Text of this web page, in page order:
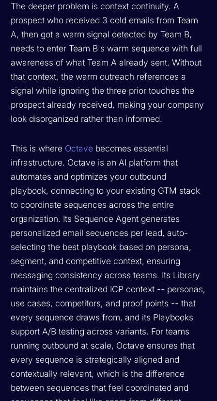
The deeper problem is context continuity. A
prospect who received 3 cold emails from Team
A, then got a warm signal detected by Team B,
needs to enter Team B's warm sequence with full
awareness of what Team A already sent. Without
that context, the warm outreach references a
signal while ignoring the three prior touches the
prospect already received, making your company
look disorganized rather than informed.
This is where Octave becomes essential
infrastructure. Octave is an AI platform that
automates and optimizes your outbound
playbook, connecting to your existing GTM stack
to coordinate sequences across the entire
organization. Its Sequence Agent generates
personalized email sequences per lead, auto-
selecting the best playbook based on persona,
segment, and competitive context, ensuring
messaging consistency across teams. Its Library
maintains the centralized ICP context -- personas,
use cases, competitors, and proof points -- that
every sequence draws from, and its Playbooks
support A/B testing across variants. For teams
running outbound at scale, Octave ensures that
every sequence is strategically aligned and
contextually relevant, which is the difference
between sequences that feel coordinated and